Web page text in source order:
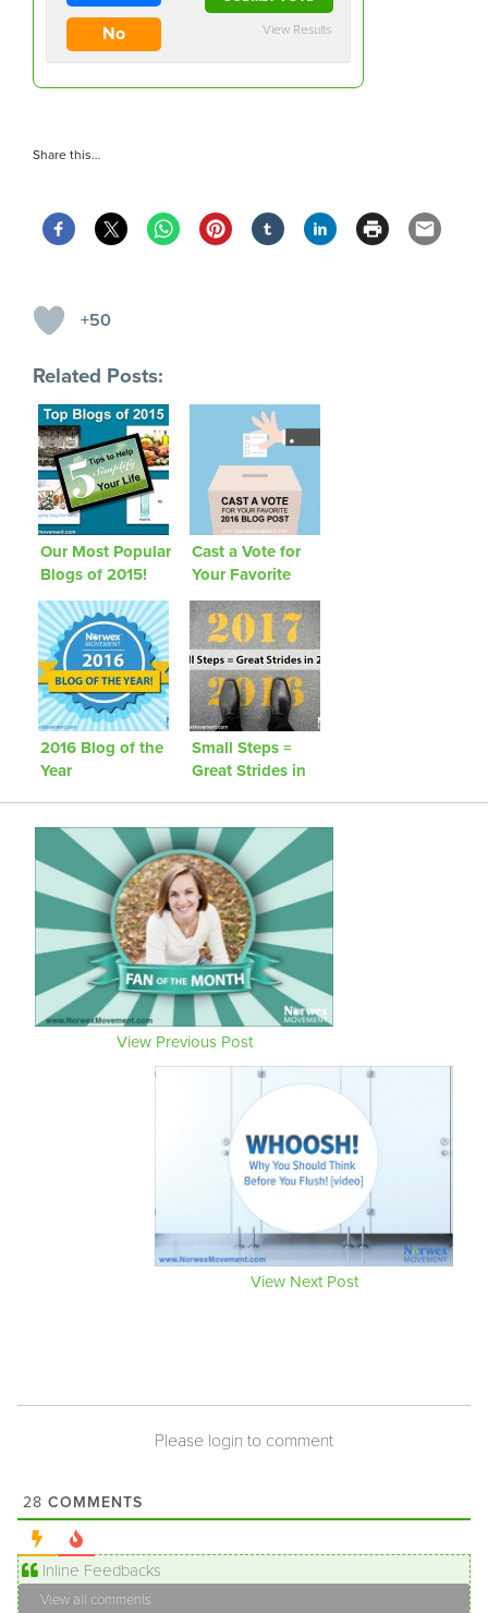
No View Results
Share this…
+50
Related Posts:
Our Most Popular
Blogs of 2015!
Cast a Vote for
Your Favorite
2016 Blog Post
2016 Blog of the
Year
Small Steps =
Great Strides in
View Previous Post
View Next Post
Please login to comment
28 COMMENTS
Inline Feedbacks
View all comments